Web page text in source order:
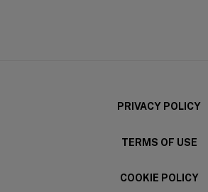
PRIVACY POLICY
TERMS OF USE
COOKIE POLICY